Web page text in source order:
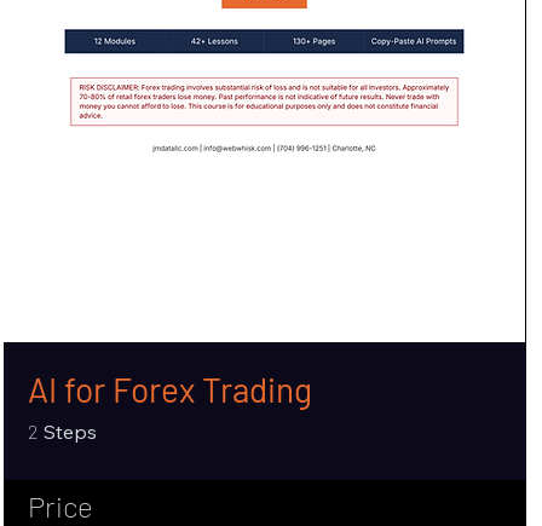
AI for Forex Trading
2 Steps
Price